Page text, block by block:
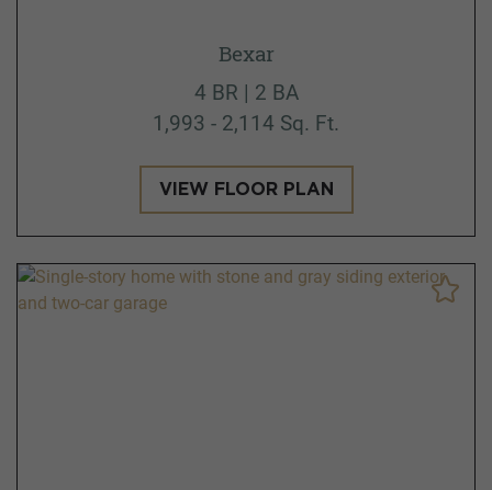
Bexar
4 BR | 2 BA
1,993 - 2,114 Sq. Ft.
VIEW FLOOR PLAN